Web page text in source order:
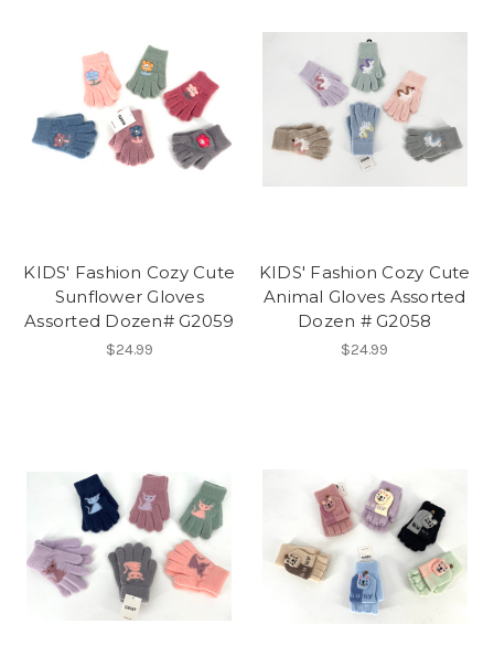
KIDS' Fashion Cozy Cute
Sunflower Gloves
Assorted Dozen# G2059
$24.99
KIDS' Fashion Cozy Cute
Animal Gloves Assorted
Dozen # G2058
$24.99